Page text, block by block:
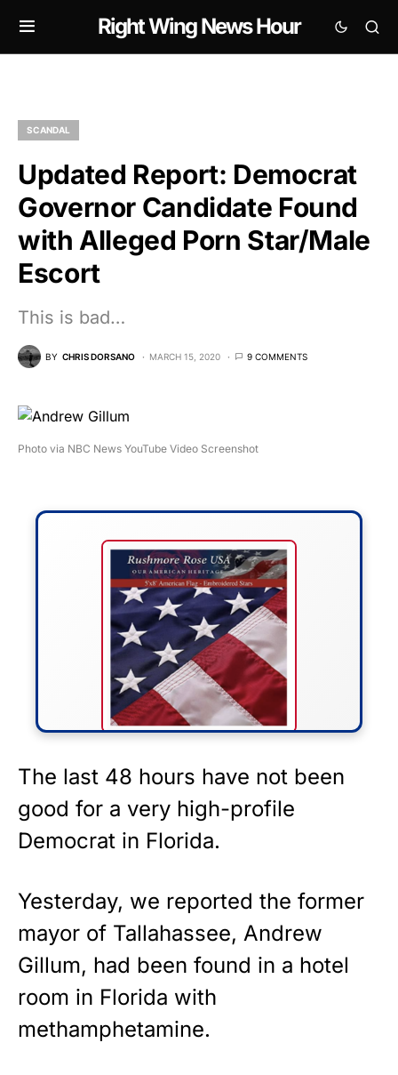
Right Wing News Hour
SCANDAL
Updated Report: Democrat
Governor Candidate Found
with Alleged Porn Star/Male
Escort
This is bad…
BY CHRIS DORSANO MARCH 15, 2020 9 COMMENTS
Photo via NBC News YouTube Video Screenshot
FLY THE STARS &
STRIPES!
Show your patriotism with this
vibrant, and built to last!
Get Yours Now!
As an Amazon Associate, we earn from qualifying
The last 48 hours have not been
good for a very high-profile
Democrat in Florida.
Yesterday, we reported the former
mayor of Tallahassee, Andrew
Gillum, had been found in a hotel
room in Florida with
methamphetamine.